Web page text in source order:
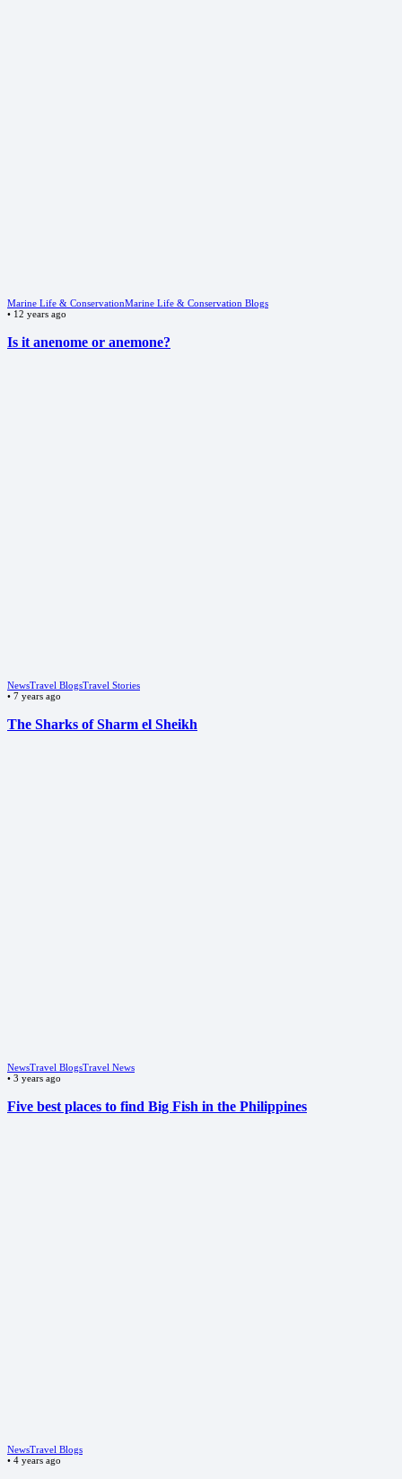
Marine Life & ConservationMarine Life & Conservation Blogs
• 12 years ago
Is it anenome or anemone?
NewsTravel BlogsTravel Stories
• 7 years ago
The Sharks of Sharm el Sheikh
NewsTravel BlogsTravel News
• 3 years ago
Five best places to find Big Fish in the Philippines
NewsTravel Blogs
• 4 years ago